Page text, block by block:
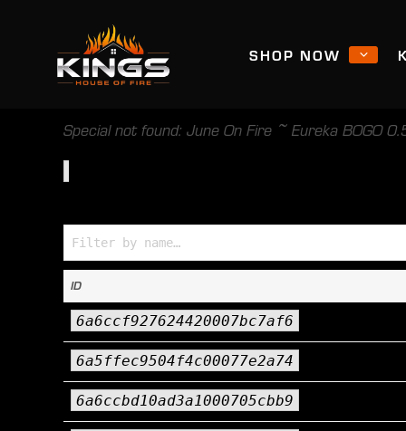
SHOP NOW
Special not found: June On Fire ~ Eureka BOGO
ID
6a6ccf927624420007bc7af6
6a5ffec9504f4c00077e2a74
6a6ccbd10ad3a1000705cbb9